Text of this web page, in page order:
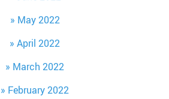
May 2022
April 2022
March 2022
February 2022